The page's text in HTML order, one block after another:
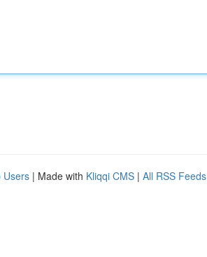
Users | Made with Kliqqi CMS | All RSS Feeds